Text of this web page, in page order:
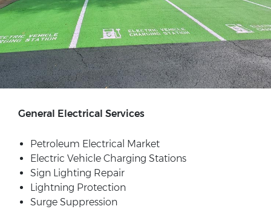
General Electrical Services
Petroleum Electrical Market
Electric Vehicle Charging Stations
Sign Lighting Repair
Lightning Protection
Surge Suppression